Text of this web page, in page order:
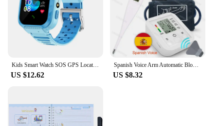
Kids Smart Watch SOS GPS Location Phone Call Sim Card Child Smart Watch Camera Waterproof Upgrade Watch For Kids Gift
US $12.62
Spanish Voice Arm Automatic Blood Pressure Monitor BP Sphygmomanometer Pressure Meter Tonometer for Measuring Arterial Pressure
US $8.32